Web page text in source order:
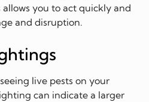
you to act quickly and
and disruption.
live pests on your
can indicate a larger